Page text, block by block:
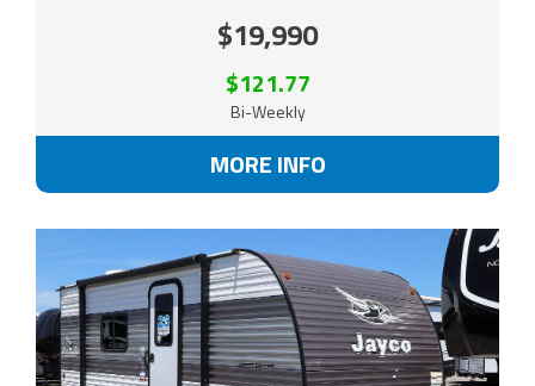
$19,990
$121.77
Bi-Weekly
MORE INFO